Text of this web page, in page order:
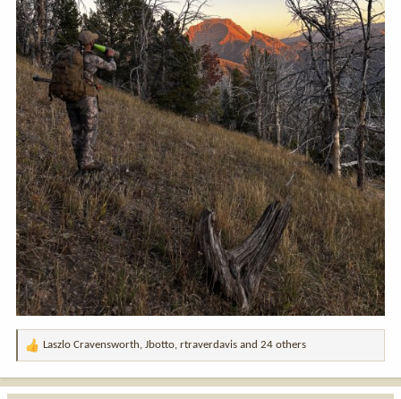
R
a
Laszlo Cravensworth, Jbotto, rtraverdavis and 24 others